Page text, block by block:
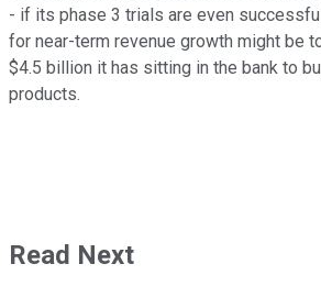
- if its phase 3 trials are even
for near-term revenue growth might be
$4.5 billion it has sitting in the bank to
products.
Read Next